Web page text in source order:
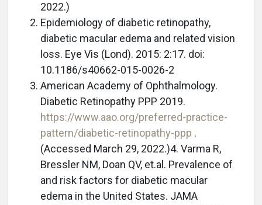
2022.)
Epidemiology of diabetic retinopathy,
diabetic macular edema and related vision
loss. Eye Vis (Lond). 2015: 2:17. doi:
10.1186/s40662-015-0026-2
American Academy of Ophthalmology.
Diabetic Retinopathy PPP 2019.
https://www.aao.org/preferred-practice-
pattern/diabetic-retinopathy-ppp .
(Accessed March 29, 2022.)4. Varma R,
Bressler NM, Doan QV, et.al. Prevalence of
and risk factors for diabetic macular
edema in the United States. JAMA